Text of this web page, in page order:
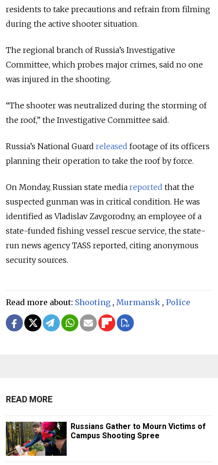
residents to take precautions and refrain from filming
during the active shooter situation.
The regional branch of Russia’s Investigative
Committee, which probes major crimes, said no one
was injured in the shooting.
“The shooter was neutralized during the storming of
the roof,” the Investigative Committee said.
Russia’s National Guard released footage of its officers
planning their operation to take the roof by force.
On Monday, Russian state media reported that the
suspected gunman was in critical condition. He was
identified as Vladislav Zavgorodny, an employee of a
state-funded fishing vessel rescue service, the state-
run news agency TASS reported, citing anonymous
security sources.
Read more about: Shooting , Murmansk , Police
READ MORE
Russians Gather to Mourn Victims of
Campus Shooting Spree